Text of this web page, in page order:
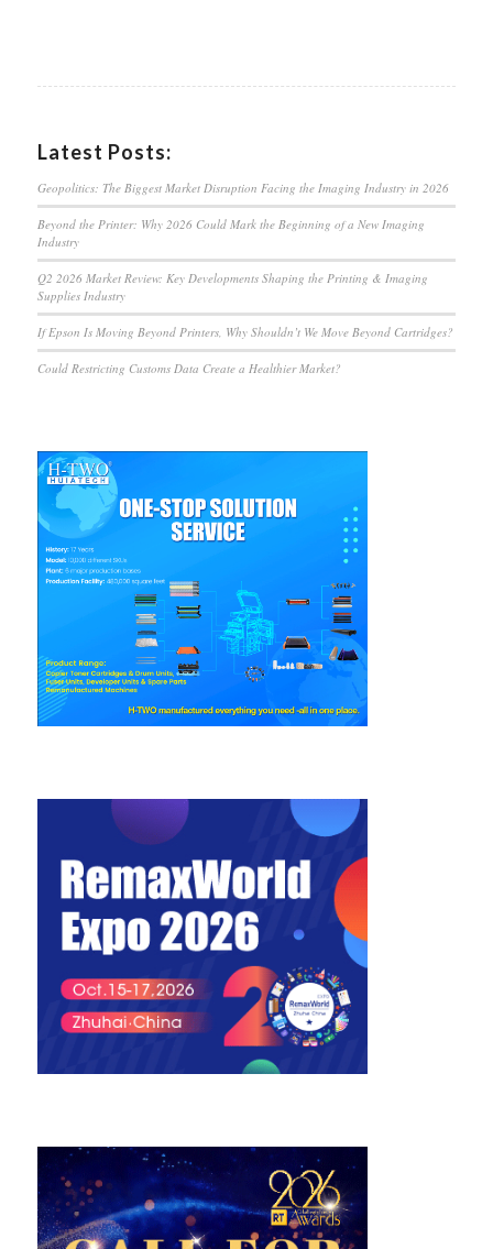
Latest Posts:
Geopolitics: The Biggest Market Disruption Facing the Imaging Industry in 2026
Beyond the Printer: Why 2026 Could Mark the Beginning of a New Imaging
Industry
Q2 2026 Market Review: Key Developments Shaping the Printing & Imaging
Supplies Industry
If Epson Is Moving Beyond Printers, Why Shouldn’t We Move Beyond Cartridges?
Could Restricting Customs Data Create a Healthier Market?